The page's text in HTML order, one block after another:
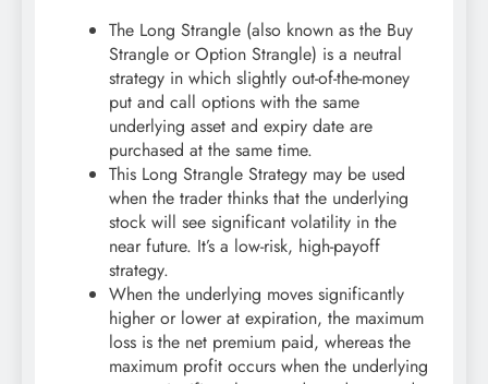
The Long Strangle (also known as the Buy
Strangle or Option Strangle) is a neutral
strategy in which slightly out-of-the-money
put and call options with the same
underlying asset and expiry date are
purchased at the same time.
This Long Strangle Strategy may be used
when the trader thinks that the underlying
stock will see significant volatility in the
near future. It’s a low-risk, high-payoff
strategy.
When the underlying moves significantly
higher or lower at expiration, the maximum
loss is the net premium paid, whereas the
maximum profit occurs when the underlying